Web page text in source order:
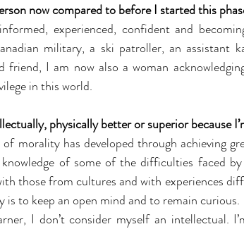
now compared to before I started this
experienced, confident and
military, a ski patroller, an assistant
friend, I am now also a woman
in this world.
physically better or superior because
morality has developed through achieving
of some of the difficulties faced
those from cultures and with experiences
is to keep an open mind and to remain curious.
I don’t consider myself an intellectual.